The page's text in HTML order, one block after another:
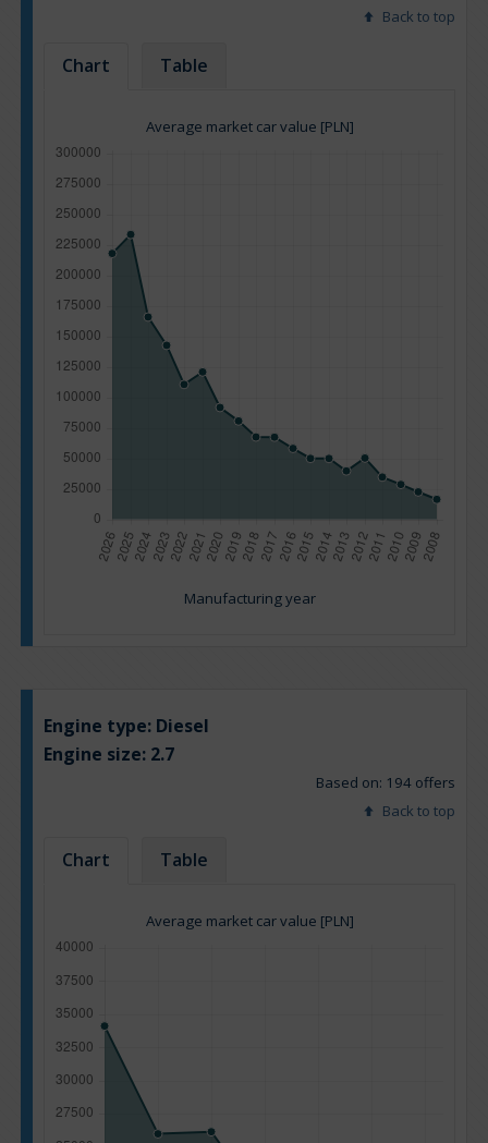
Back to top
Chart Table
Average market car value [PLN]
Manufacturing year
Engine type: Diesel
Engine size: 2.7
Based on: 194 offers
Back to top
Chart Table
Average market car value [PLN]